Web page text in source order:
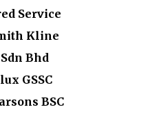
Service
Kline
Bhd
GSSC
BSC